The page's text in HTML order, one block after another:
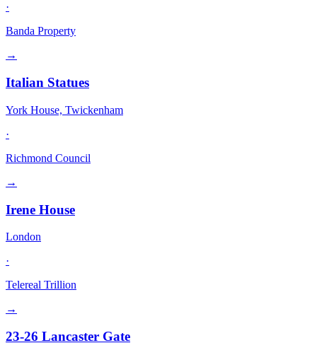
·
Banda Property
→
Italian Statues
York House, Twickenham
·
Richmond Council
→
Irene House
London
·
Telereal Trillion
→
23-26 Lancaster Gate